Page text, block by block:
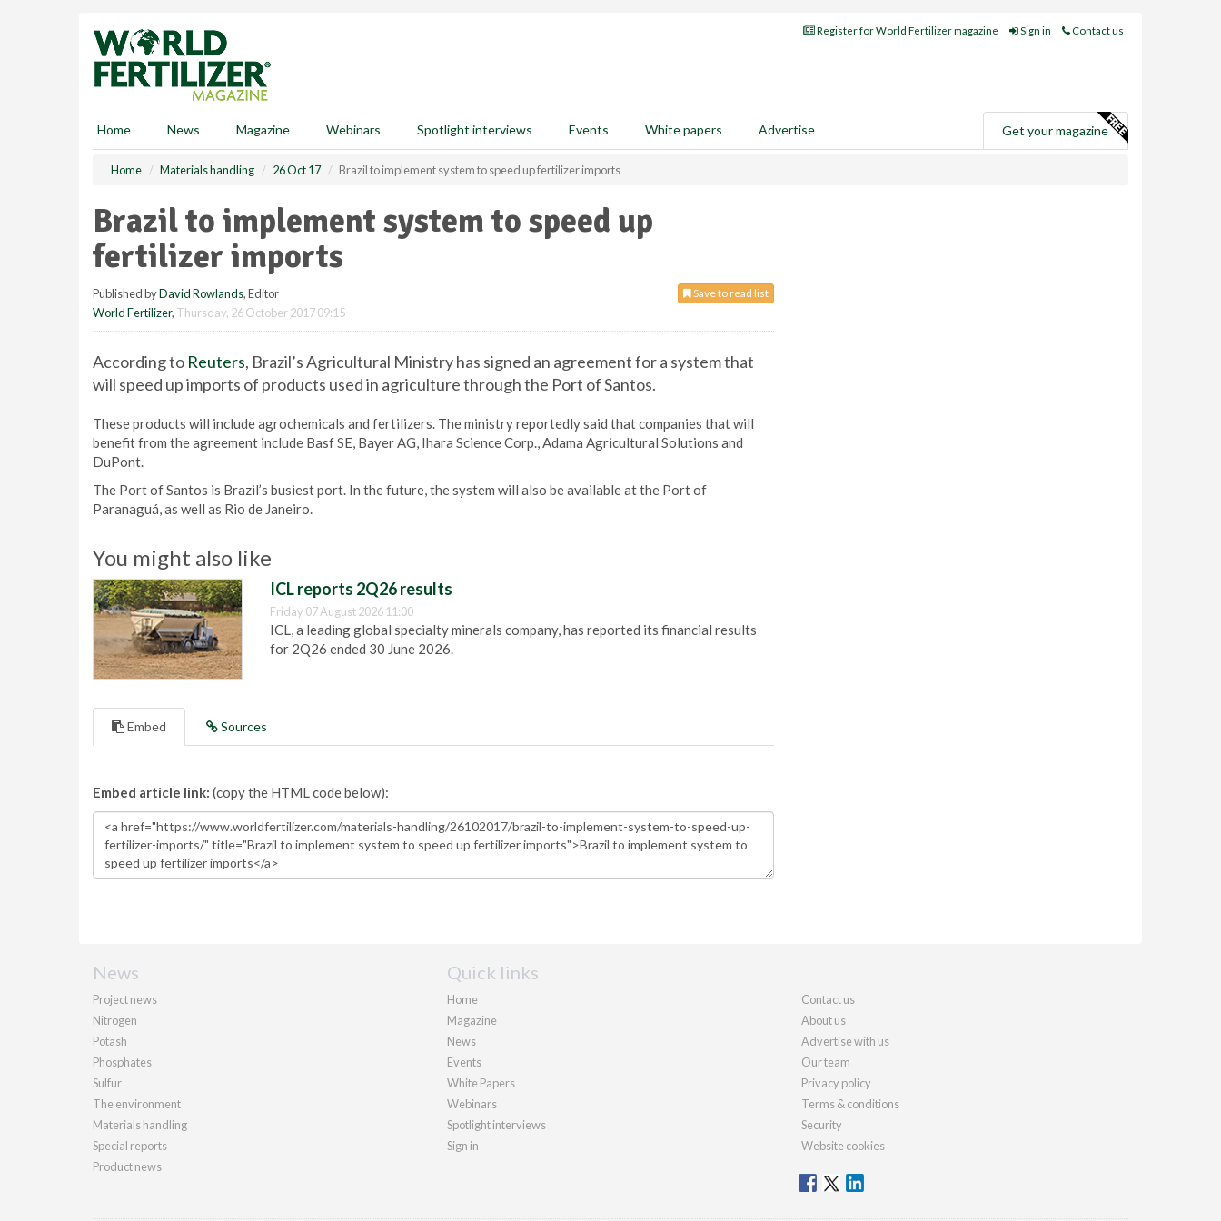
Register for World Fertilizer magazine Sign in Contact us
Home News Magazine Webinars Spotlight interviews Events White papers Advertise Get your magazine
Home Materials handling 26 Oct 17 Brazil to implement system to speed up fertilizer imports
Brazil to implement system to speed up
fertilizer imports
Save to read list
Published byDavid Rowlands, Editor
World Fertilizer, Thursday, 26 October 2017 09:15
According to Reuters, Brazil’s Agricultural Ministry has signed an agreement for a system that
will speed up imports of products used in agriculture through the Port of Santos.
These products will include agrochemicals and fertilizers. The ministry reportedly said that companies that will
benefit from the agreement include Basf SE, Bayer AG, Ihara Science Corp., Adama Agricultural Solutions and
DuPont.
The Port of Santos is Brazil’s busiest port. In the future, the system will also be available at the Port of
Paranaguá, as well as Rio de Janeiro.
You might also like
ICL reports 2Q26 results
Friday 07 August 2026 11:00
ICL, a leading global specialty minerals company, has reported its financial results
for 2Q26 ended 30 June 2026.
Embed Sources
Embed article link: (copy the HTML code below):
News
Project news
Nitrogen
Potash
Phosphates
Sulfur
The environment
Materials handling
Special reports
Product news
Quick links
Home
Magazine
News
Events
White Papers
Webinars
Spotlight interviews
Sign in
Contact us
About us
Advertise with us
Our team
Privacy policy
Terms & conditions
Security
Website cookies